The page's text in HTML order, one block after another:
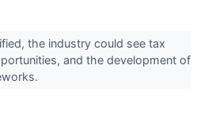
the industry could see tax
and the development of